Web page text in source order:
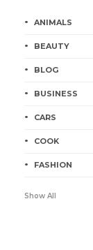
ANIMALS
BEAUTY
BLOG
BUSINESS
CARS
COOK
FASHION
Show All